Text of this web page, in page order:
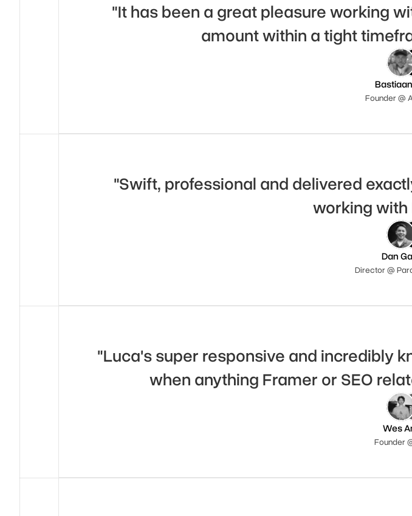
"It has been a great pleasure working
amount within a tight
Founder @
"Swift, professional and delivered
working with
Dan
Director @
"Luca's super responsive and incredibly
when anything Framer or SEO
Wes
Founder